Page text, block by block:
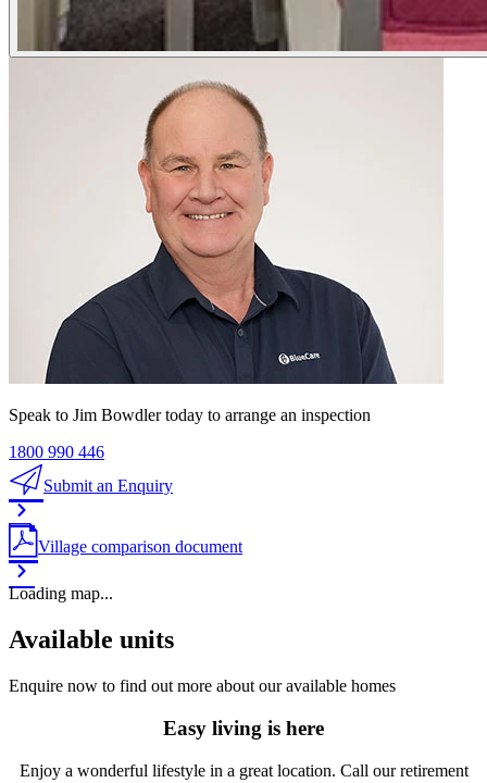
Speak to Jim Bowdler today to arrange an inspection
1800 990 446
Submit an Enquiry
Village comparison document
Loading map...
Available units
Enquire now to find out more about our available homes
Easy living is here
Enjoy a wonderful lifestyle in a great location. Call our retirement